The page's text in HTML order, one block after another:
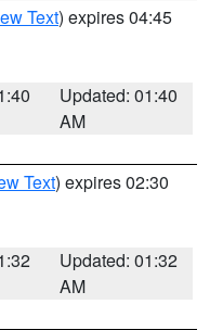
Text) expires 04:45
Updated: 01:40
AM
Text) expires 02:30
Updated: 01:32
AM